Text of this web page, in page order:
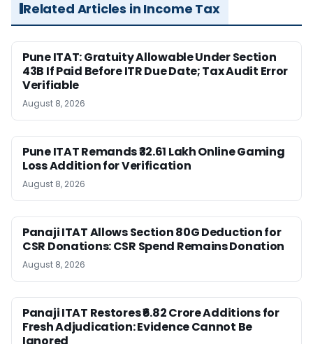
Related Articles in Income Tax
Pune ITAT: Gratuity Allowable Under Section
43B If Paid Before ITR Due Date; Tax Audit Error
Verifiable
August 8, 2026
Pune ITAT Remands ₹32.61 Lakh Online Gaming
Loss Addition for Verification
August 8, 2026
Panaji ITAT Allows Section 80G Deduction for
CSR Donations: CSR Spend Remains Donation
August 8, 2026
Panaji ITAT Restores ₹6.82 Crore Additions for
Fresh Adjudication: Evidence Cannot Be
Ignored